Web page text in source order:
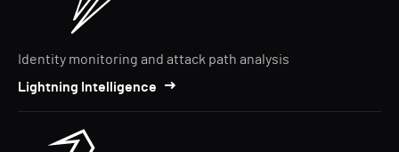
Identity monitoring and attack path analysis
Lightning Intelligence